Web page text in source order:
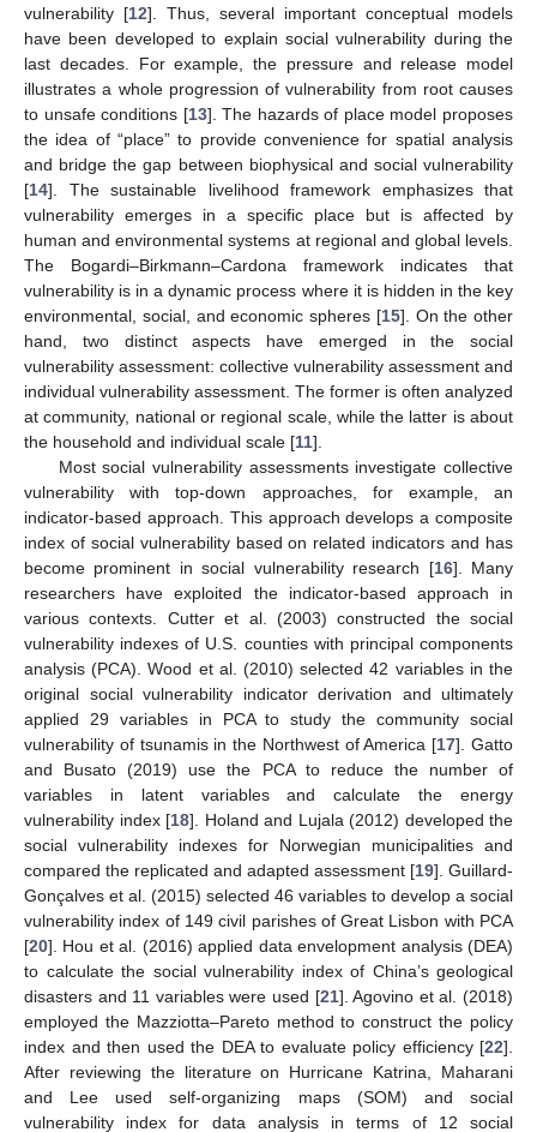
vulnerability [12]. Thus, several important conceptual models
have been developed to explain social vulnerability during the
last decades. For example, the pressure and release model
illustrates a whole progression of vulnerability from root causes
to unsafe conditions [13]. The hazards of place model proposes
the idea of “place” to provide convenience for spatial analysis
and bridge the gap between biophysical and social vulnerability
[14]. The sustainable livelihood framework emphasizes that
vulnerability emerges in a specific place but is affected by
human and environmental systems at regional and global levels.
The Bogardi–Birkmann–Cardona framework indicates that
vulnerability is in a dynamic process where it is hidden in the key
environmental, social, and economic spheres [15]. On the other
hand, two distinct aspects have emerged in the social
vulnerability assessment: collective vulnerability assessment and
individual vulnerability assessment. The former is often analyzed
at community, national or regional scale, while the latter is about
the household and individual scale [11].
Most social vulnerability assessments investigate collective
vulnerability with top-down approaches, for example, an
indicator-based approach. This approach develops a composite
index of social vulnerability based on related indicators and has
become prominent in social vulnerability research [16]. Many
researchers have exploited the indicator-based approach in
various contexts. Cutter et al. (2003) constructed the social
vulnerability indexes of U.S. counties with principal components
analysis (PCA). Wood et al. (2010) selected 42 variables in the
original social vulnerability indicator derivation and ultimately
applied 29 variables in PCA to study the community social
vulnerability of tsunamis in the Northwest of America [17]. Gatto
and Busato (2019) use the PCA to reduce the number of
variables in latent variables and calculate the energy
vulnerability index [18]. Holand and Lujala (2012) developed the
social vulnerability indexes for Norwegian municipalities and
compared the replicated and adapted assessment [19]. Guillard-
Gonçalves et al. (2015) selected 46 variables to develop a social
vulnerability index of 149 civil parishes of Great Lisbon with PCA
[20]. Hou et al. (2016) applied data envelopment analysis (DEA)
to calculate the social vulnerability index of China’s geological
disasters and 11 variables were used [21]. Agovino et al. (2018)
employed the Mazziotta–Pareto method to construct the policy
index and then used the DEA to evaluate policy efficiency [22].
After reviewing the literature on Hurricane Katrina, Maharani
and Lee used self-organizing maps (SOM) and social
vulnerability index for data analysis in terms of 12 social